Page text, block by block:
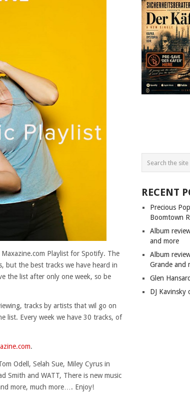
Playlist for Spotify. The
but the best tracks we have heard in
the list after only one week, so be
tracks by artists that wil go on
list. Every week we have 30 tracks, of
.
Odell, Selah Sue, Miley Cyrus in
Smith and WATT, There is new music
more, much more…. Enjoy!
RECENT
Precious
Boomtown
Album
and more
Album
Grande and
Glen
DJ Kavinsky